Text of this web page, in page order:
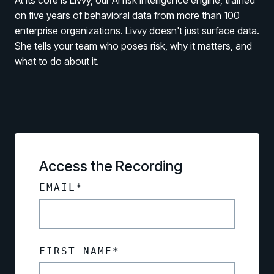
See how we drive proactive security outcomes
Compare Vendors
Documentation
Technical product documentation and APIs
on five years of behavioral data from more than 100
enterprise organizations. Livvy doesn't just surface data.
She tells your team who poses risk, why it matters, and
what to do about it.
Access the Recording
EMAIL *
FIRST NAME *